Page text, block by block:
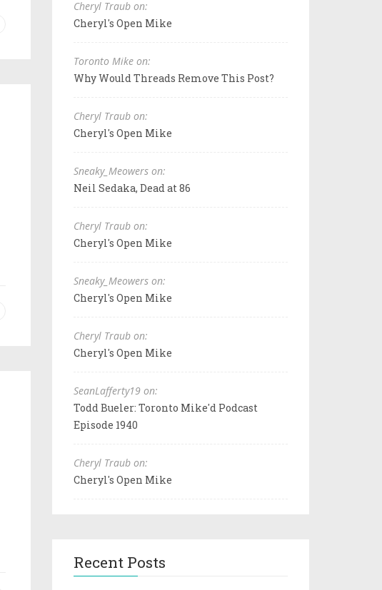
Cheryl Traub on:
Cheryl's Open Mike
Toronto Mike on:
Why Would Threads Remove This Post?
Cheryl Traub on:
Cheryl's Open Mike
Sneaky_Meowers on:
Neil Sedaka, Dead at 86
Cheryl Traub on:
Cheryl's Open Mike
Sneaky_Meowers on:
Cheryl's Open Mike
Cheryl Traub on:
Cheryl's Open Mike
SeanLafferty19 on:
Todd Bueler: Toronto Mike'd Podcast
Episode 1940
Cheryl Traub on:
Cheryl's Open Mike
Recent Posts